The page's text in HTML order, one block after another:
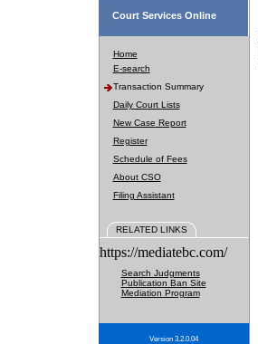
Court Services Online
Home
E-search
Transaction Summary
Daily Court Lists
New Case Report
Register
Schedule of Fees
About CSO
Filing Assistant
RELATED LINKS
https://mediatebc.com/
Search Judgments
Publication Ban Site
Mediation Program
Version 3.2.0.04